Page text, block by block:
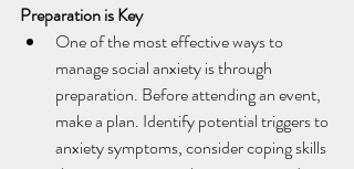
Preparation is Key
One of the most effective ways to
manage social anxiety is through
preparation. Before attending an event,
make a plan. Identify potential triggers to
anxiety symptoms, consider coping skills